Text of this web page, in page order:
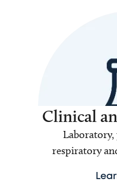
Clinical
Laboratory,
respiratory